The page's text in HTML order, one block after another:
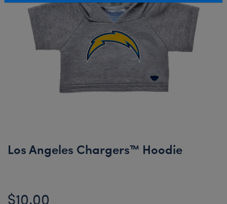
Los Angeles Chargers™ Hoodie
$10.00